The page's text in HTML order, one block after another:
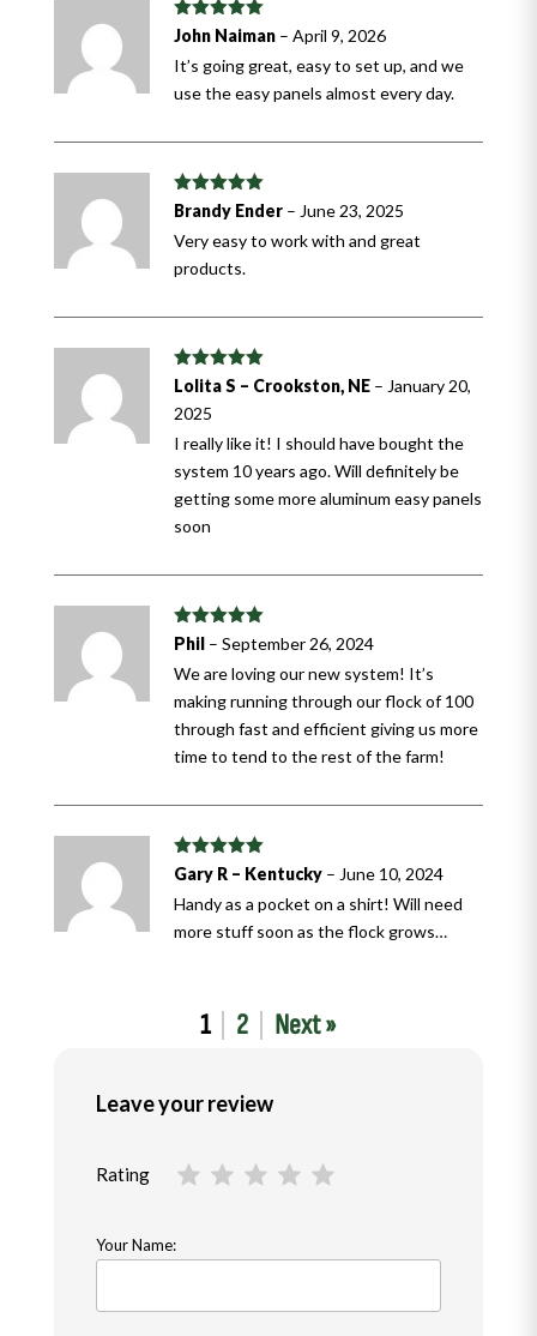
Rated5out
of 5
John Naiman – April 9, 2026
It’s going great, easy to set up, and we
use the easy panels almost every day.
Rated5out
of 5
Brandy Ender – June 23, 2025
Very easy to work with and great
products.
Rated5out
of 5
Lolita S – Crookston, NE – January 20,
2025
I really like it! I should have bought the
system 10 years ago. Will definitely be
getting some more aluminum easy panels
soon
Rated 5out
of 5
Phil – September 26, 2024
We are loving our new system! It’s
making running through our flock of 100
through fast and efficient giving us more
time to tend to the rest of the farm!
Rated5 out
of 5
Gary R – Kentucky – June 10, 2024
Handy as a pocket on a shirt! Will need
more stuff soon as the flock grows…
1 2 Next »
Leave your review
Rating
Your Name: